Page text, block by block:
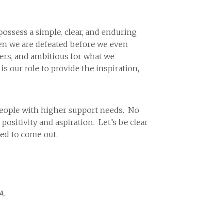
a simple, clear, and enduring
we are defeated before we even
and ambitious for what we
our role to provide the inspiration,
with higher support needs. No
and aspiration. Let’s be clear
to come out.